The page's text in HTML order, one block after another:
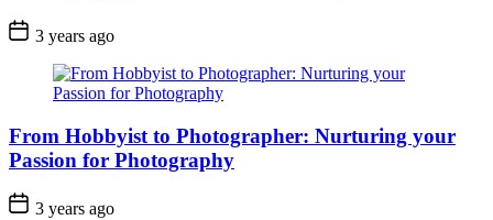
3 years ago
From Hobbyist to Photographer: Nurturing your
Passion for Photography
3 years ago